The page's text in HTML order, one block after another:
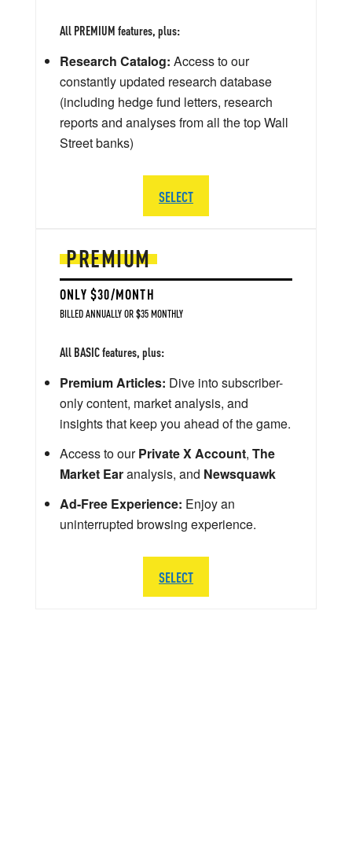
PREMIUM
ONLY $30/MONTH
BILLED ANNUALLY OR $35 MONTHLY
All BASIC features, plus:
Premium Articles: Dive into subscriber-
only content, market analysis, and
insights that keep you ahead of the game.
Access to ourPrivate X Account, The
Market Earanalysis, and Newsquawk
Ad-Free Experience: Enjoy an
uninterrupted browsing experience.
SELECT
All PREMIUM features, plus:
Research Catalog: Access to our
constantly updated research database
(including hedge fund letters, research
reports and analyses from all the top Wall
Street banks)
SELECT